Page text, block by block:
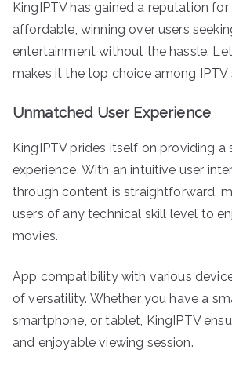
KingIPTV has gained a reputation
affordable, winning over users
entertainment without the hassle.
makes it the top choice among IPTV
Unmatched User Experience
KingIPTV prides itself on providing a
experience. With an intuitive user
through content is straightforward,
users of any technical skill level to
movies.
App compatibility with various
of versatility. Whether you have a
smartphone, or tablet, KingIPTV
and enjoyable viewing session.